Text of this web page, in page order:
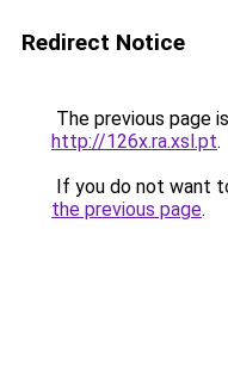
Redirect Notice
The previous page
http://126x.ra.xsl.pt.
If you do not want
the previous page.